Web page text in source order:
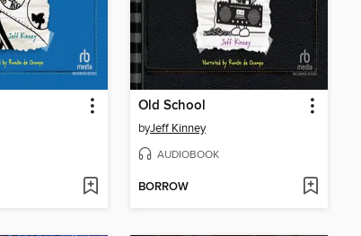
Old School
byJeff Kinney
AUDIOBOOK
BORROW